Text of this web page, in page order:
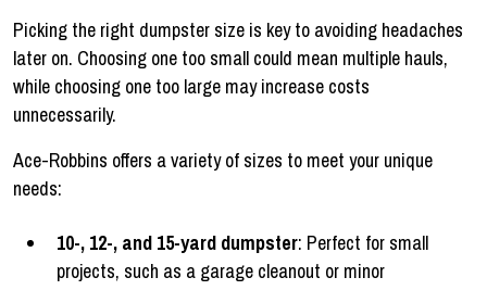
Picking the right dumpster size is key to avoiding headaches
later on. Choosing one too small could mean multiple hauls,
while choosing one too large may increase costs
unnecessarily.
Ace-Robbins offers a variety of sizes to meet your unique
needs:
10-, 12-, and 15-yard dumpster: Perfect for small
projects, such as a garage cleanout or minor